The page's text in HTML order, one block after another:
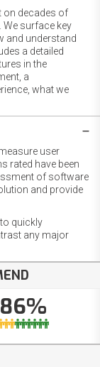
on decades of
We surface key
and understand
a detailed
in the
a
what we
user
rated have been
of software
and provide
quickly
any major
86%